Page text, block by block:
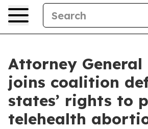
Attorney General
joins coalition
states’ rights to
telehealth